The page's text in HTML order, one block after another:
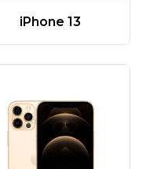
iPhone 13